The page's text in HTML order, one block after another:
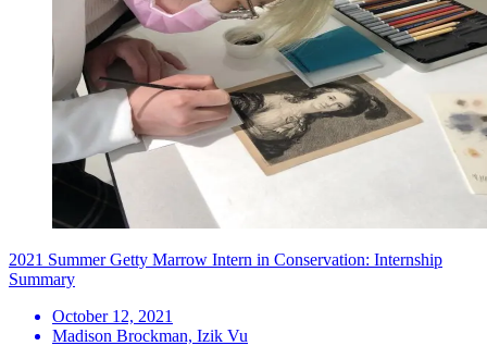
2021 Summer Getty Marrow Intern in Conservation: Internship
Summary
October 12, 2021
Madison Brockman, Izik Vu